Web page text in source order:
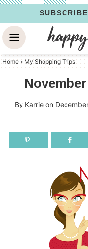
to
primary
navigation
Skip
to
main
content
Skip
to
primary
sidebar
Home » My Shopping Trips
By Karrie on